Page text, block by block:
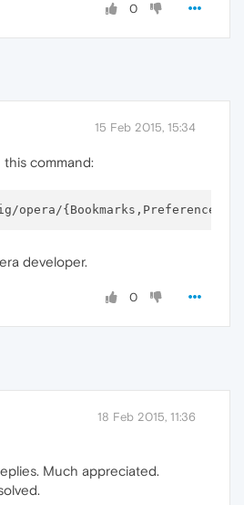
0
15 Feb 2015, 15:34
this command:
developer.
0
18 Feb 2015, 11:36
Much appreciated.